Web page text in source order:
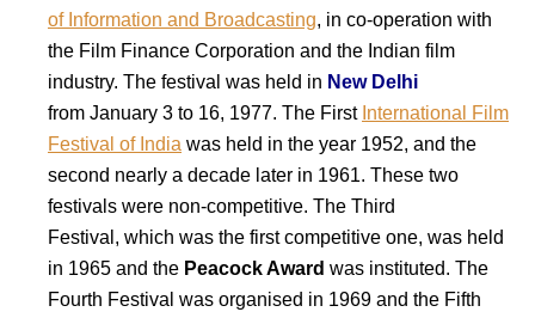
of Information and Broadcasting, in co-operation with
the Film Finance Corporation and the Indian film
industry. The festival was held in New Delhi
from January 3 to 16, 1977. The First International Film
Festival of India was held in the year 1952, and the
second nearly a decade later in 1961. These two
festivals were non-competitive. The Third
Festival, which was the first competitive one, was held
in 1965 and the Peacock Award was instituted. The
Fourth Festival was organised in 1969 and the Fifth